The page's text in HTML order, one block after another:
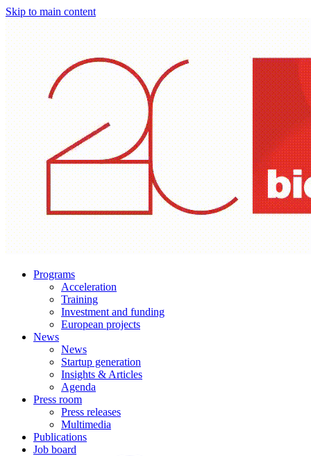
Skip to main content
Programs
Acceleration
Training
Investment and funding
European projects
News
News
Startup generation
Insights & Articles
Agenda
Press room
Press releases
Multimedia
Publications
Job board